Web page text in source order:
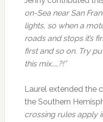
on-Sea near San
lights, so when a
roads and stops it’s
first and so on. Try
this mix……?!”
Laurel extended the
the Southern
crossing rules apply